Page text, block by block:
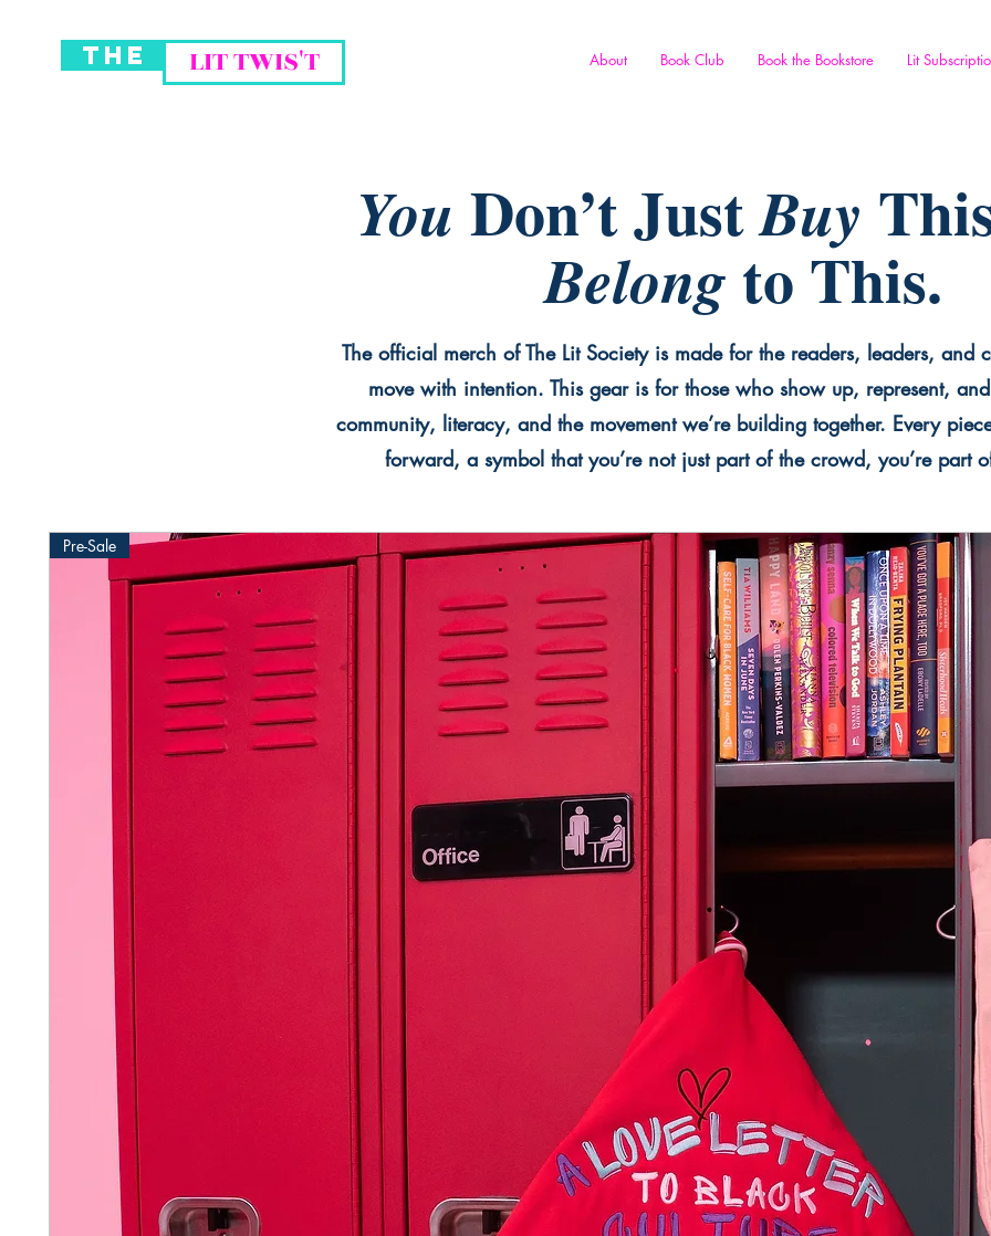
THE LIT TWIS'T About Book Club Book the Bookstore Lit
You Don’t JustBuy
Belong to This.
The official merch of The Lit Society is made for the readers, leaders, and
move with intention. This gear is for those who show up, represent,
community, literacy, and the movement we’re building together. Every
forward, a symbol that you’re not just part of the crowd, you’re part
Pre-Sale